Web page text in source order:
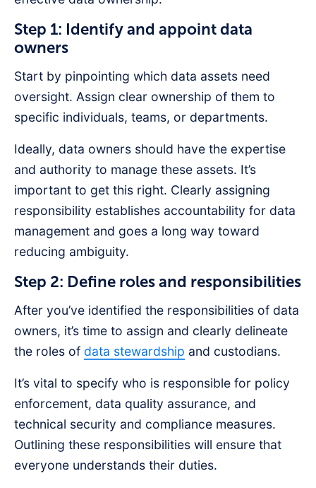
Step 1: Identify and appoint data
owners
Start by pinpointing which data assets need
oversight. Assign clear ownership of them to
specific individuals, teams, or departments.
Ideally, data owners should have the expertise
and authority to manage these assets. It’s
important to get this right. Clearly assigning
responsibility establishes accountability for data
management and goes a long way toward
reducing ambiguity.
Step 2: Define roles and responsibilities
After you’ve identified the responsibilities of data
owners, it’s time to assign and clearly delineate
the roles of data stewardship and custodians.
It’s vital to specify who is responsible for policy
enforcement, data quality assurance, and
technical security and compliance measures.
Outlining these responsibilities will ensure that
everyone understands their duties.